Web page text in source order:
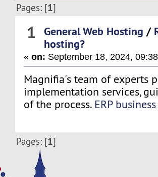
Pages: [1]
1 General Web Hosting /
hosting?
«on: September 18, 2024,
Magnifia's team of experts
implementation services,
of the process. ERP
Pages: [1]